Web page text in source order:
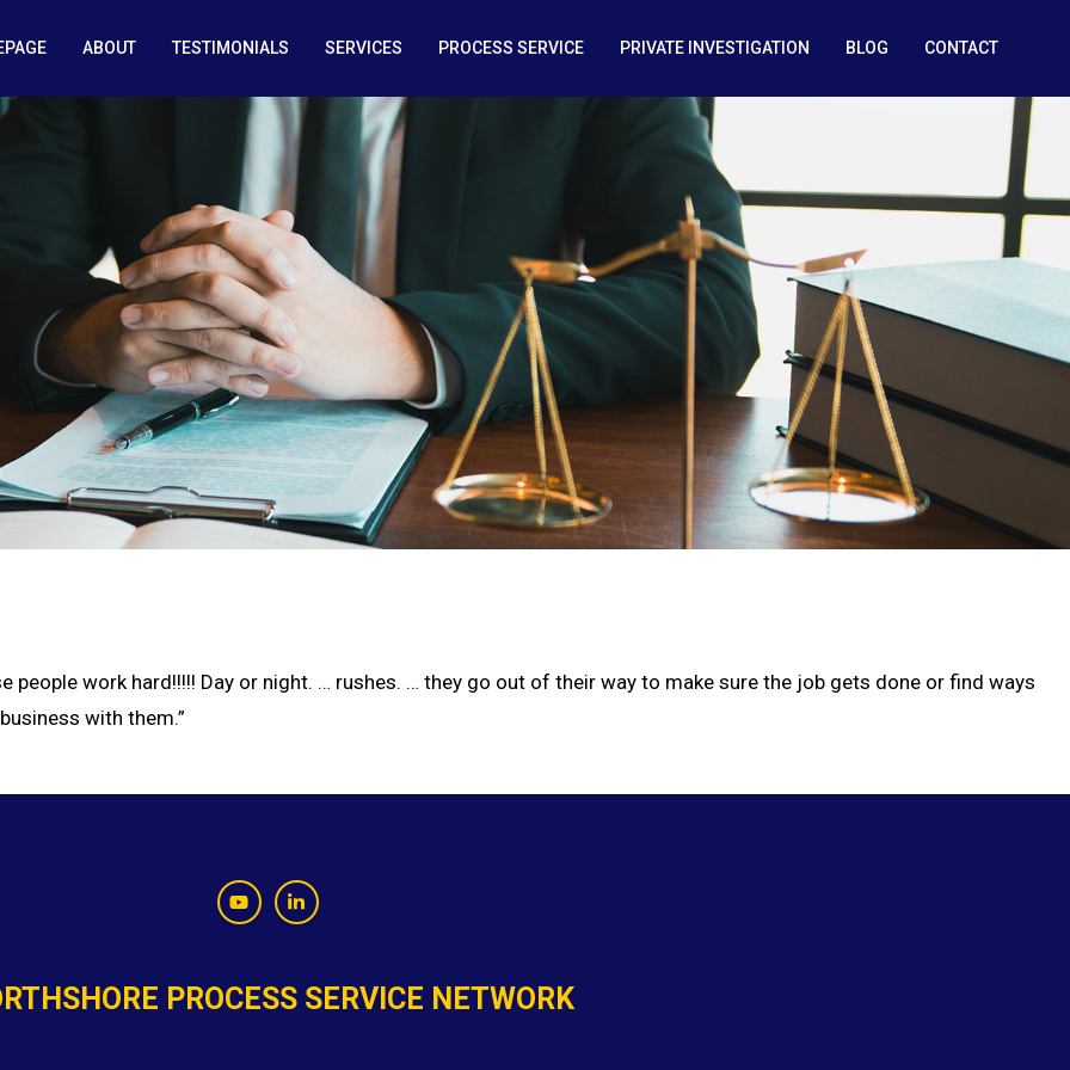
ABOUT TESTIMONIALS SERVICES PROCESS SERVICE PRIVATE INVESTIGATION BLOG CONTACT
people work hard!!!!! Day or night. … rushes. … they go out of their way to make sure the job gets done or find ways
with them.”
PROCESS SERVICE NETWORK